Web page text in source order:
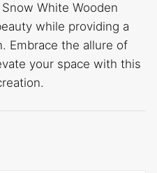
White Wooden
while providing a
Embrace the allure of
your space with this